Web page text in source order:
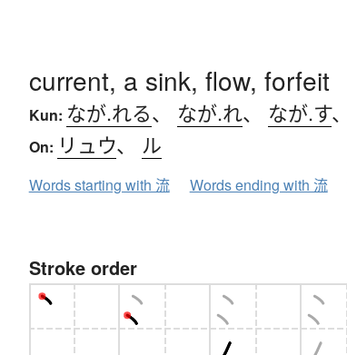
current, a sink, flow, forfeit
Kun: なが.れる、 なが.れ、 なが.す、
On: リュウ、 ル
Words starting with 流 Words ending with 流
Stroke order